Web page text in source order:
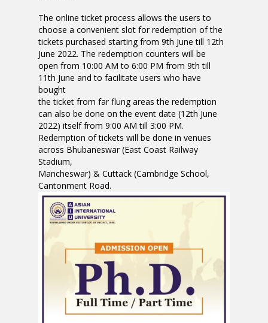
The online ticket process allows the users to
choose a convenient slot for redemption of the
tickets purchased starting from 9th June till 12th
June 2022. The redemption counters will be
open from 10:00 AM to 6:00 PM from 9th till
11th June and to facilitate users who have
bought
the ticket from far flung areas the redemption
can also be done on the event date (12th June
2022) itself from 9:00 AM till 3:00 PM.
Redemption of tickets will be done in venues
across Bhubaneswar (East Coast Railway
Stadium,
Mancheswar) & Cuttack (Cambridge School,
Cantonment Road.